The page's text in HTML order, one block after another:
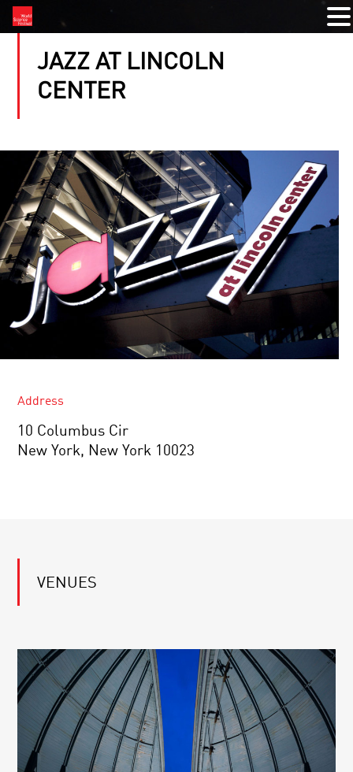
JAZZ AT LINCOLN
CENTER
Address
10 Columbus Cir
New York, New York 10023
VENUES